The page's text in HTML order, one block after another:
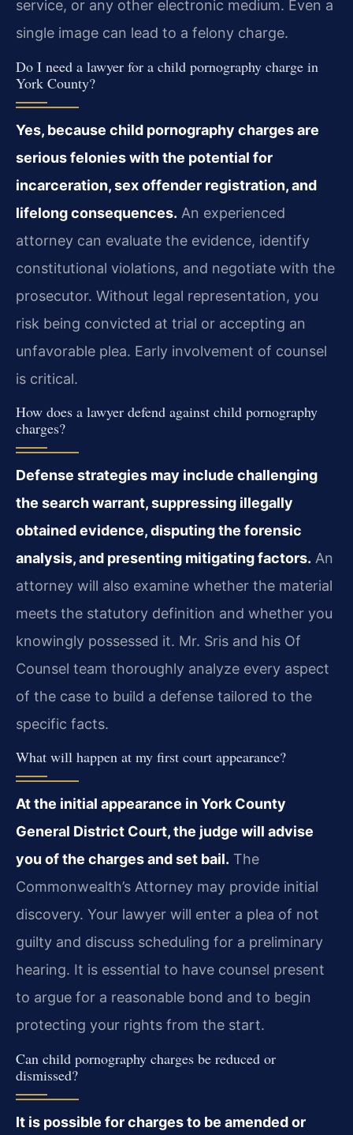
service, or any other electronic medium. Even a
single image can lead to a felony charge.
Do I need a lawyer for a child pornography charge in
York County?
Yes, because child pornography charges are
serious felonies with the potential for
incarceration, sex offender registration, and
lifelong consequences. An experienced
attorney can evaluate the evidence, identify
constitutional violations, and negotiate with the
prosecutor. Without legal representation, you
risk being convicted at trial or accepting an
unfavorable plea. Early involvement of counsel
is critical.
How does a lawyer defend against child pornography
charges?
Defense strategies may include challenging
the search warrant, suppressing illegally
obtained evidence, disputing the forensic
analysis, and presenting mitigating factors. An
attorney will also examine whether the material
meets the statutory definition and whether you
knowingly possessed it. Mr. Sris and his Of
Counsel team thoroughly analyze every aspect
of the case to build a defense tailored to the
specific facts.
What will happen at my first court appearance?
At the initial appearance in York County
General District Court, the judge will advise
you of the charges and set bail. The
Commonwealth’s Attorney may provide initial
discovery. Your lawyer will enter a plea of not
guilty and discuss scheduling for a preliminary
hearing. It is essential to have counsel present
to argue for a reasonable bond and to begin
protecting your rights from the start.
Can child pornography charges be reduced or
dismissed?
It is possible for charges to be amended or